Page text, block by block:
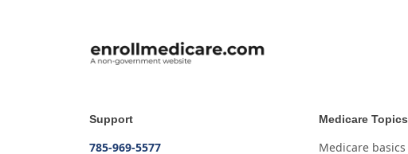
Support
785-969-5577
Medicare Topics
Medicare basics